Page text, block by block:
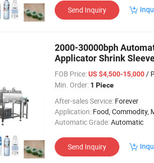
Send Inquiry
2000-30000bph
Applicator Shrink
FOB Price:US $4,500-15,000/
Min. Order: 1 Piece
After-sales Service: Forever
Application: Food, Commodity, Machinery & Hardware, Textile, Alcohol,
Automatic Grade:Automatic
Send Inquiry